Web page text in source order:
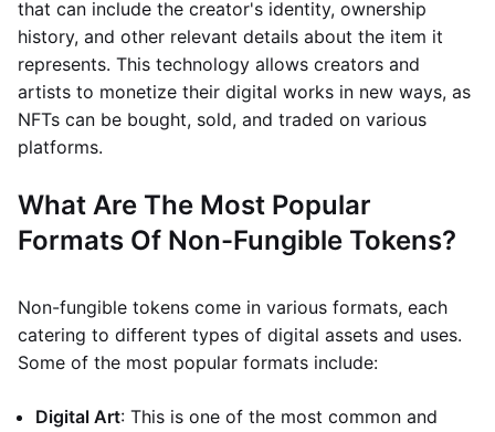
that can include the creator's identity, ownership
history, and other relevant details about the item it
represents. This technology allows creators and
artists to monetize their digital works in new ways, as
NFTs can be bought, sold, and traded on various
platforms.
What Are The Most Popular
Formats Of Non-Fungible Tokens?
Non-fungible tokens come in various formats, each
catering to different types of digital assets and uses.
Some of the most popular formats include:
Digital Art: This is one of the most common and